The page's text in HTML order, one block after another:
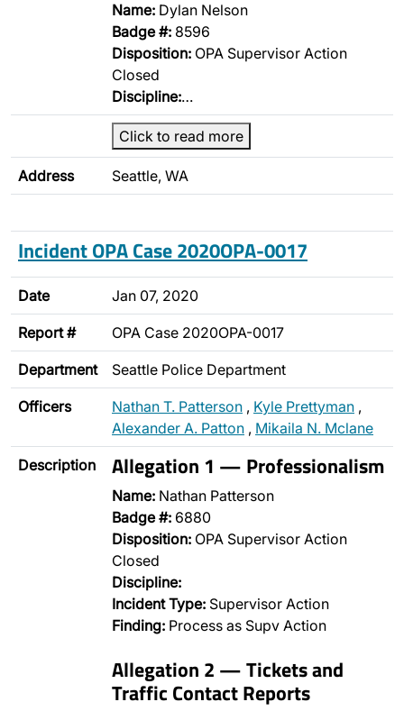
Name: Dylan Nelson
Badge #: 8596
Disposition: OPA Supervisor Action
Closed
Discipline:…
Click to read more
Address Seattle, WA
Incident OPA Case 2020OPA-0017
Date Jan 07, 2020
Report # OPA Case 2020OPA-0017
Department Seattle Police Department
Officers Nathan T. Patterson , Kyle Prettyman ,
Alexander A. Patton , Mikaila N. Mclane
Description Allegation 1 — Professionalism
Name: Nathan Patterson
Badge #: 6880
Disposition: OPA Supervisor Action
Closed
Discipline:
Incident Type: Supervisor Action
Finding: Process as Supv Action
Allegation 2 — Tickets and
Traffic Contact Reports